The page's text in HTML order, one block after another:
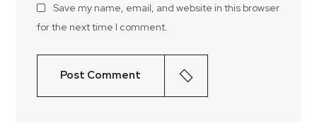
Save my name, email, and website in this browser
for the next time I comment.
Post Comment